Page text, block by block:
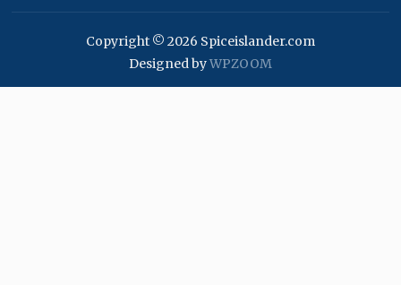
Copyright © 2026 Spiceislander.com
Designed byWPZOOM